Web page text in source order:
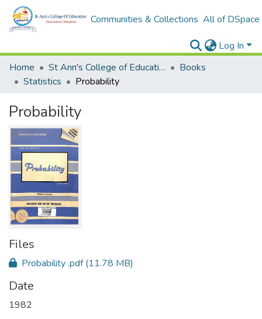
Communities & Collections All of DSpace
Log In
Home
St Ann's College of Education Digital Library
Books
Statistics
Probability
Probability
Files
Probability .pdf(11.78 MB)
Date
1982